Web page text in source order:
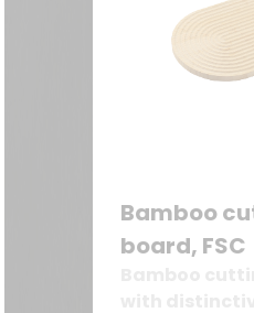
Bamboo
board, FSC